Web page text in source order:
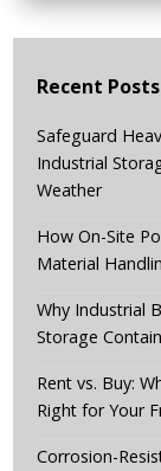
Recent Posts
Safeguard
Industrial
Weather
How On-Site
Material
Why Industrial
Storage
Rent vs. Buy:
Right for Your
Corrosion-